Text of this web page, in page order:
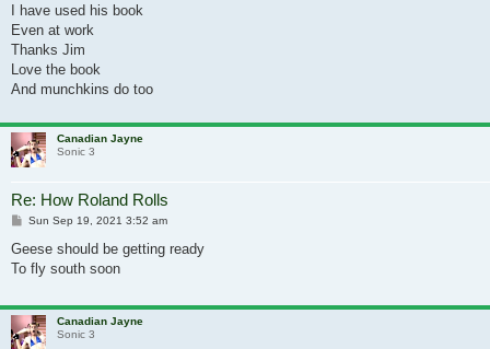
I have used his book
Even at work
Thanks Jim
Love the book
And munchkins do too
Canadian Jayne
Sonic 3
Re: How Roland Rolls
Post
Sun Sep 19, 2021 3:52 am
Geese should be getting ready
To fly south soon
Canadian Jayne
Sonic 3